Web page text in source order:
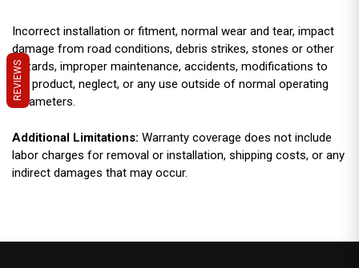
Incorrect installation or fitment, normal wear and tear, impact
damage from road conditions, debris strikes, stones or other
hazards, improper maintenance, accidents, modifications to
the product, neglect, or any use outside of normal operating
parameters.
Additional Limitations: Warranty coverage does not include
labor charges for removal or installation, shipping costs, or any
indirect damages that may occur.
REVIEWS